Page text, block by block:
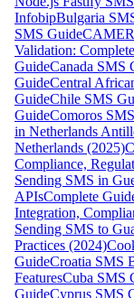
InfobipBulgaria
SMS Guide
Validation:
GuideCanada SMS
GuideCentral
GuideChile SMS
GuideComoros
in Netherlands
Netherlands (2025)
Compliance,
Sending SMS in
APIsComplete
Integration,
Sending SMS to
Practices (2024)
GuideCroatia SMS
FeaturesCuba SMS
GuideCyprus SMS